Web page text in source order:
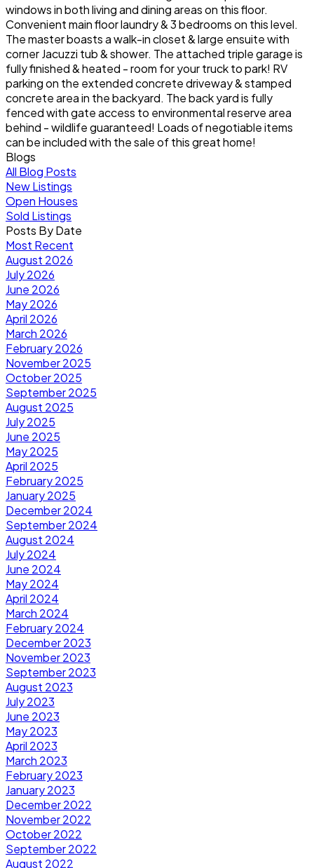
windows in both living and dining areas on this floor.
Convenient main floor laundry & 3 bedrooms on this level.
The master boasts a walk-in closet & large ensuite with
corner Jacuzzi tub & shower. The attached triple garage is
fully finished & heated - room for your truck to park! RV
parking on the extended concrete driveway & stamped
concrete area in the backyard. The back yard is fully
fenced with gate access to environmental reserve area
behind - wildlife guaranteed! Loads of negotiable items
can be included with the sale of this great home!
Blogs
All Blog Posts
New Listings
Open Houses
Sold Listings
Posts By Date
Most Recent
August 2026
July 2026
June 2026
May 2026
April 2026
March 2026
February 2026
November 2025
October 2025
September 2025
August 2025
July 2025
June 2025
May 2025
April 2025
February 2025
January 2025
December 2024
September 2024
August 2024
July 2024
June 2024
May 2024
April 2024
March 2024
February 2024
December 2023
November 2023
September 2023
August 2023
July 2023
June 2023
May 2023
April 2023
March 2023
February 2023
January 2023
December 2022
November 2022
October 2022
September 2022
August 2022